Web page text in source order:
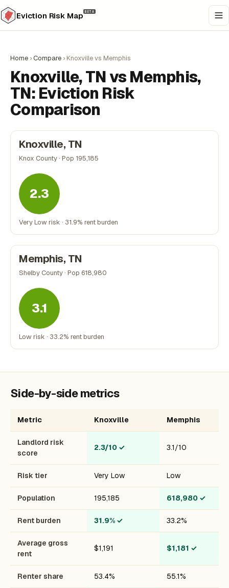
Eviction Risk Map BETA
Home ›Compare › Knoxville vs Memphis
Knoxville, TN vs Memphis,
TN: Eviction Risk
Comparison
Knoxville, TN
Knox County · Pop 195,185
2.3
Very Low risk · 31.9% rent burden
Memphis, TN
Shelby County · Pop 618,980
3.1
Low risk · 33.2% rent burden
Side-by-side metrics
Metric Knoxville Memphis
Landlord risk
score
2.3/10 ✓ 3.1/10
Risk tier Very Low Low
Population 195,185 618,980 ✓
Rent burden 31.9% ✓ 33.2%
Average gross
rent
$1,191 $1,181 ✓
Renter share 53.4% 55.1%